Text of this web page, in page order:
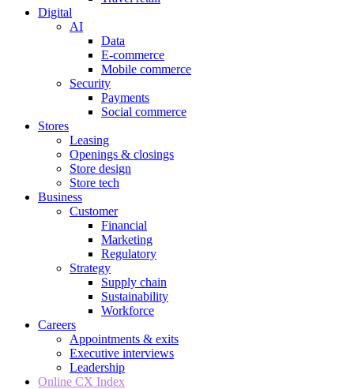
Digital
AI
Data
E-commerce
Mobile commerce
Security
Payments
Social commerce
Stores
Leasing
Openings & closings
Store design
Store tech
Business
Customer
Financial
Marketing
Regulatory
Strategy
Supply chain
Sustainability
Workforce
Careers
Appointments & exits
Executive interviews
Leadership
Online CX Index